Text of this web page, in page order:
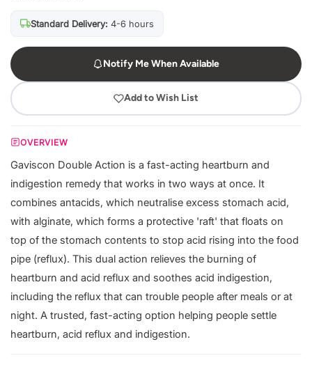
Standard Delivery: 4-6 hours
Notify Me When Available
Add to Wish List
OVERVIEW
Gaviscon Double Action is a fast-acting heartburn and
indigestion remedy that works in two ways at once. It
combines antacids, which neutralise excess stomach acid,
with alginate, which forms a protective 'raft' that floats on
top of the stomach contents to stop acid rising into the food
pipe (reflux). This dual action relieves the burning of
heartburn and acid reflux and soothes acid indigestion,
including the reflux that can trouble people after meals or at
night. A trusted, fast-acting option helping people settle
heartburn, acid reflux and indigestion.